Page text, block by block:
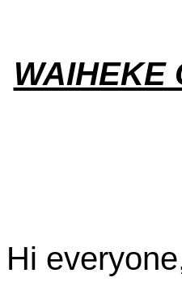
WAIHEKE
Hi